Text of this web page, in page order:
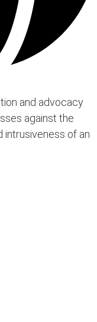
and advocacy
against the
intrusiveness of an